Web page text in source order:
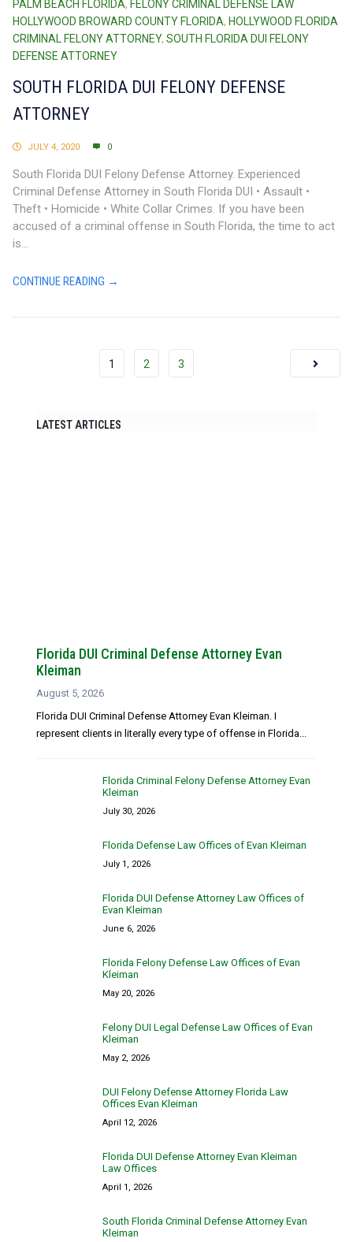
PALM BEACH FLORIDA, FELONY CRIMINAL DEFENSE LAW
HOLLYWOOD BROWARD COUNTY FLORIDA, HOLLYWOOD FLORIDA
CRIMINAL FELONY ATTORNEY, SOUTH FLORIDA DUI FELONY
DEFENSE ATTORNEY
SOUTH FLORIDA DUI FELONY DEFENSE
ATTORNEY
JULY 4, 2020 0
South Florida DUI Felony Defense Attorney. Experienced
Criminal Defense Attorney in South Florida DUI • Assault •
Theft • Homicide • White Collar Crimes. If you have been
accused of a criminal offense in South Florida, the time to act
is...
CONTINUE READING →
1 2 3
LATEST ARTICLES
Florida DUI Criminal Defense Attorney Evan
Kleiman
August 5, 2026
Florida DUI Criminal Defense Attorney Evan Kleiman. I
represent clients in literally every type of offense in Florida...
Florida Criminal Felony Defense Attorney Evan
Kleiman
July 30, 2026
Florida Defense Law Offices of Evan Kleiman
July 1, 2026
Florida DUI Defense Attorney Law Offices of
Evan Kleiman
June 6, 2026
Florida Felony Defense Law Offices of Evan
Kleiman
May 20, 2026
Felony DUI Legal Defense Law Offices of Evan
Kleiman
May 2, 2026
DUI Felony Defense Attorney Florida Law
Offices Evan Kleiman
April 12, 2026
Florida DUI Defense Attorney Evan Kleiman
Law Offices
April 1, 2026
South Florida Criminal Defense Attorney Evan
Kleiman